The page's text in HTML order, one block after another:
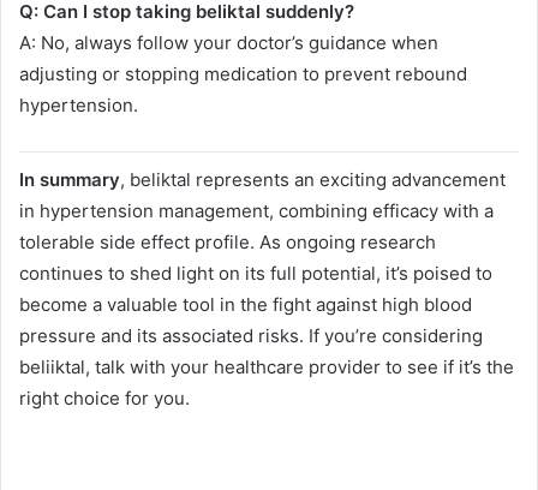
Q: Can I stop taking beliktal suddenly?
A: No, always follow your doctor’s guidance when
adjusting or stopping medication to prevent rebound
hypertension.
In summary, beliktal represents an exciting advancement
in hypertension management, combining efficacy with a
tolerable side effect profile. As ongoing research
continues to shed light on its full potential, it’s poised to
become a valuable tool in the fight against high blood
pressure and its associated risks. If you’re considering
beliiktal, talk with your healthcare provider to see if it’s the
right choice for you.